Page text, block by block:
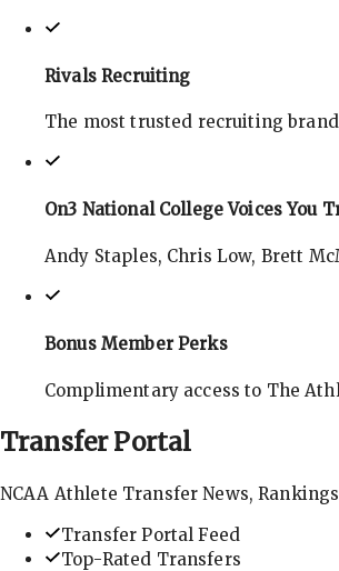
Rivals Recruiting
The most trusted recruiting
On3 National College Voices You
Andy Staples, Chris Low, Brett
Bonus Member Perks
Complimentary access to The
TransferPortal
NCAA Athlete Transfer News,
Transfer Portal Feed
Top-Rated Transfers